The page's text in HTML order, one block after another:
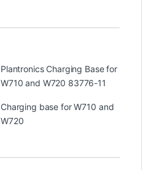
Plantronics Charging Base for
W710 and W720 83776-11
Charging base for W710 and
W720